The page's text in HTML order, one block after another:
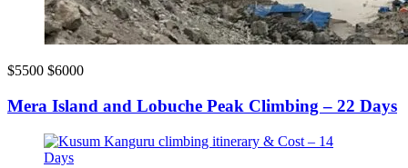
$5500 $6000
Mera Island and Lobuche Peak Climbing – 22 Days